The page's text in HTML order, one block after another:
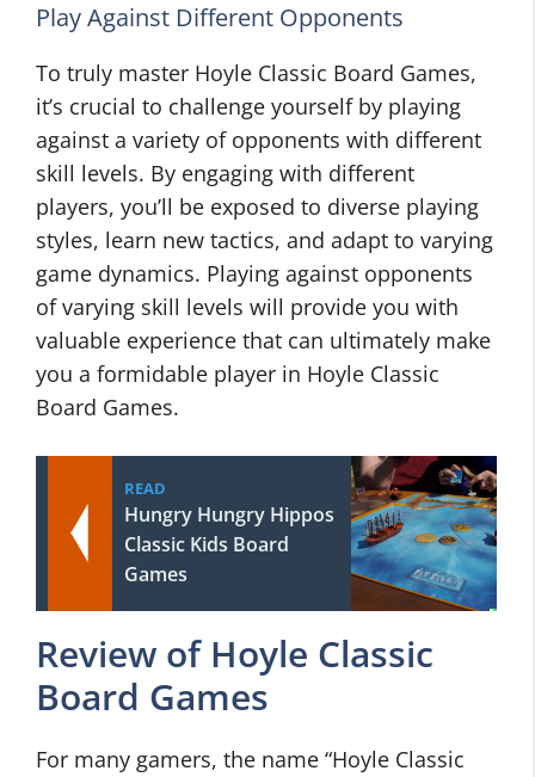
Play Against Different Opponents
To truly master Hoyle Classic Board Games,
it’s crucial to challenge yourself by playing
against a variety of opponents with different
skill levels. By engaging with different
players, you’ll be exposed to diverse playing
styles, learn new tactics, and adapt to varying
game dynamics. Playing against opponents
of varying skill levels will provide you with
valuable experience that can ultimately make
you a formidable player in Hoyle Classic
Board Games.
READ
Hungry Hungry Hippos
Classic Kids Board
Games
Review of Hoyle Classic
Board Games
For many gamers, the name “Hoyle Classic